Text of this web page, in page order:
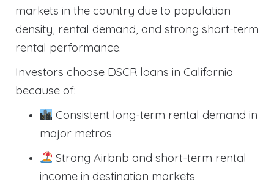
markets in the country due to population
density, rental demand, and strong short-term
rental performance.
Investors choose DSCR loans in California
because of:
Consistent long-term rental demand in
major metros
Strong Airbnb and short-term rental
income in destination markets